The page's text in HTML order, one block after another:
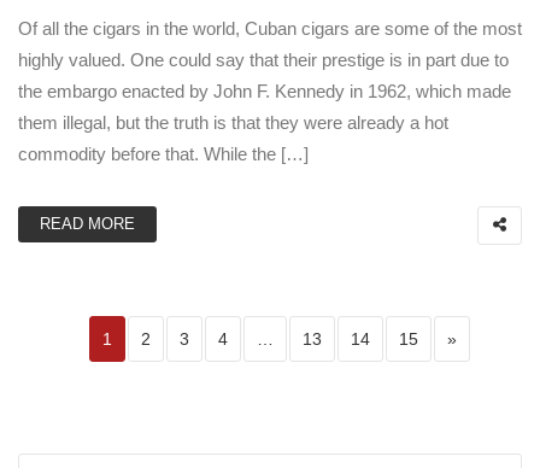
Of all the cigars in the world, Cuban cigars are some of the most
highly valued. One could say that their prestige is in part due to
the embargo enacted by John F. Kennedy in 1962, which made
them illegal, but the truth is that they were already a hot
commodity before that. While the […]
READ MORE
Posts pagination
Page
1 Page
2 Page
3 Page
4 Page
13 Page
14 Page
15 Next page
»